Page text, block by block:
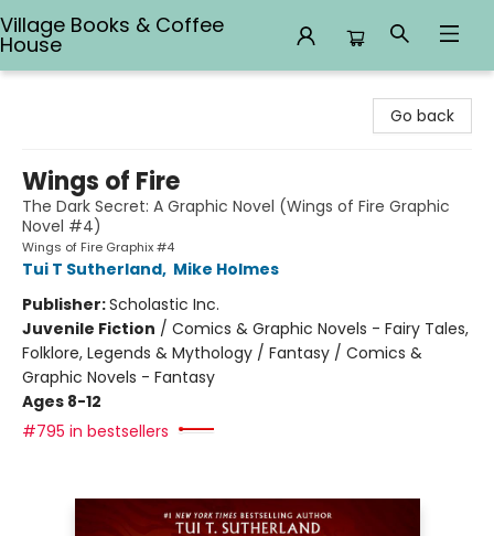
Village Books & Coffee
House
Go back
Wings of Fire
The Dark Secret: A Graphic Novel (Wings of Fire Graphic
Novel #4)
Wings of Fire Graphix #4
Tui T Sutherland, Mike Holmes
Publisher:Scholastic Inc.
Juvenile Fiction / Comics & Graphic Novels - Fairy Tales,
Folklore, Legends & Mythology / Fantasy / Comics &
Graphic Novels - Fantasy
Ages 8-12
#795 in bestsellers